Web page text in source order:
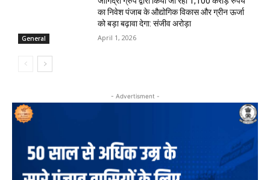
General
का निवेश पंजाब के औद्योगिक विकास और ग्रीन ऊर्जा
को बड़ा बढ़ावा देगा: संजीव अरोड़ा
April 1, 2026
- Advertisment -